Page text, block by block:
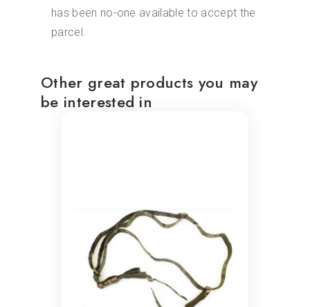
has been no-one available to accept the
parcel.
Other great products you may
be interested in